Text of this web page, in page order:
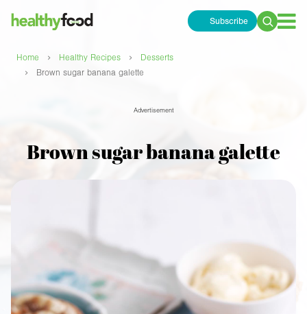
Subscribe
Search
Home › Healthy Recipes › Desserts
› Brown sugar banana galette
Advertisement
Brown sugar banana galette